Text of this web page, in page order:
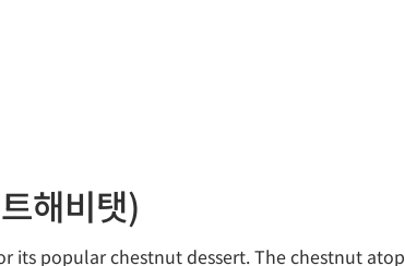
해비탯)
its popular chestnut dessert. The chestnut atop